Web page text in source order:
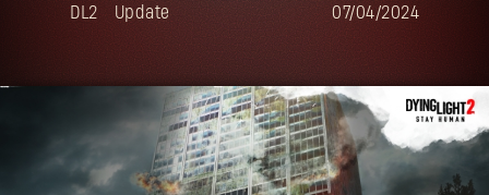
DL2 Update 07/04/2024